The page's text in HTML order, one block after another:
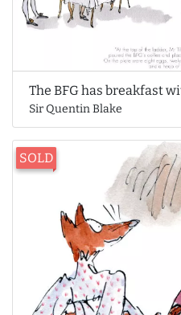
The BFG has breakfast
Sir Quentin Blake
SOLD